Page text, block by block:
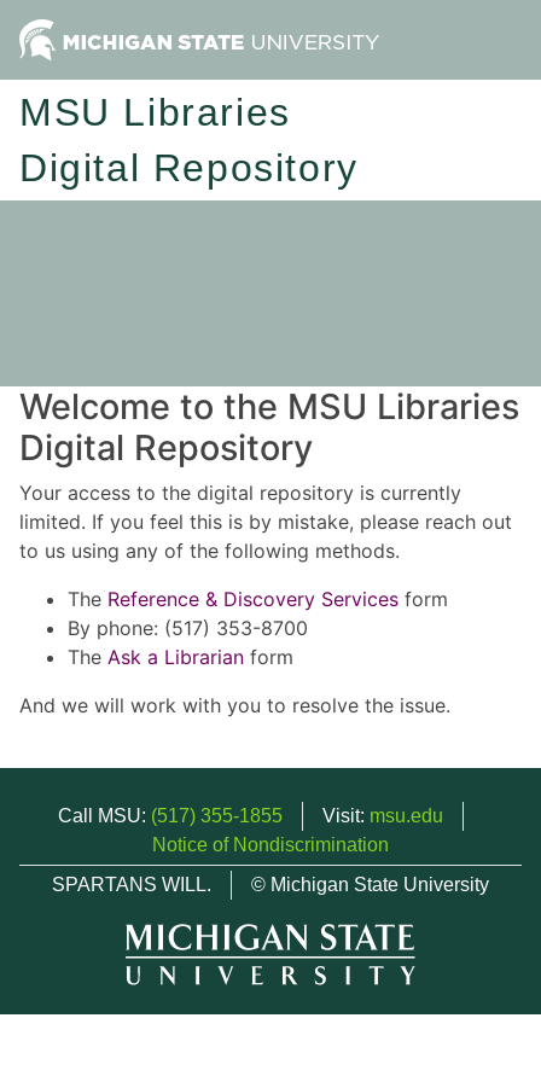
MSU Libraries
Digital Repository
Welcome to the MSU Libraries
Digital Repository
Your access to the digital repository is currently
limited. If you feel this is by mistake, please reach out
to us using any of the following methods.
The Reference & Discovery Services form
By phone: (517) 353-8700
The Ask a Librarian form
And we will work with you to resolve the issue.
Call MSU: (517) 355-1855 Visit: msu.edu
Notice of Nondiscrimination
SPARTANS WILL.
© Michigan State University